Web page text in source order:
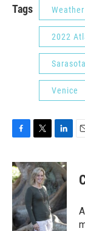
Tags Weather
2022
Venice
F
c
e
b
o
o
k
T
i
t
t
e
L
n
k
e
d
I
n
E